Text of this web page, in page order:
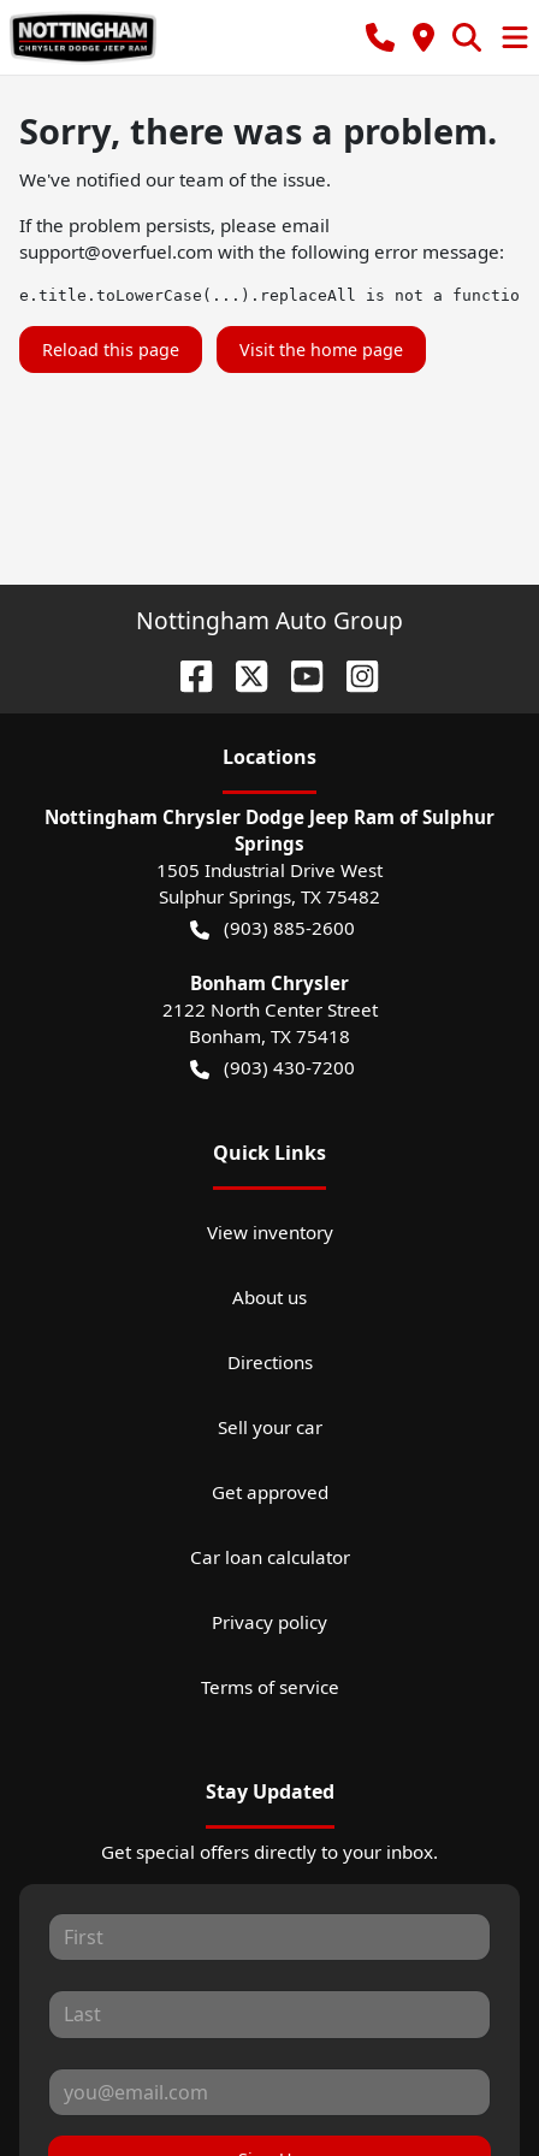
Sorry, there was a problem.
We've notified our team of the issue.
If the problem persists, please email
support@overfuel.com with the following error message:
e.title.toLowerCase(...).replaceAll is not a function
Reload this page Visit the home page
Nottingham Auto Group
Locations
Nottingham Chrysler Dodge Jeep Ram of Sulphur
Springs
1505 Industrial Drive West
Sulphur Springs, TX 75482
(903) 885-2600
Bonham Chrysler
2122 North Center Street
Bonham, TX 75418
(903) 430-7200
Quick Links
View inventory
About us
Directions
Sell your car
Get approved
Car loan calculator
Privacy policy
Terms of service
Stay Updated
Get special offers directly to your inbox.